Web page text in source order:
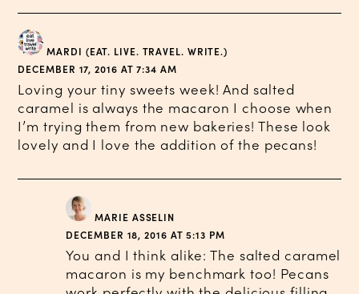
MARDI (EAT. LIVE. TRAVEL. WRITE.)
DECEMBER 17, 2016 AT 7:34 AM
Loving your tiny sweets week! And salted
caramel is always the macaron I choose when
I’m trying them from new bakeries! These look
lovely and I love the addition of the pecans!
MARIE ASSELIN
DECEMBER 18, 2016 AT 5:13 PM
You and I think alike: The salted caramel
macaron is my benchmark too! Pecans